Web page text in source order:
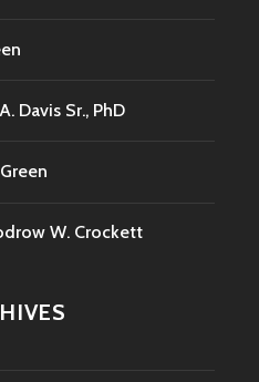
Davis Sr., PhD
W. Crockett